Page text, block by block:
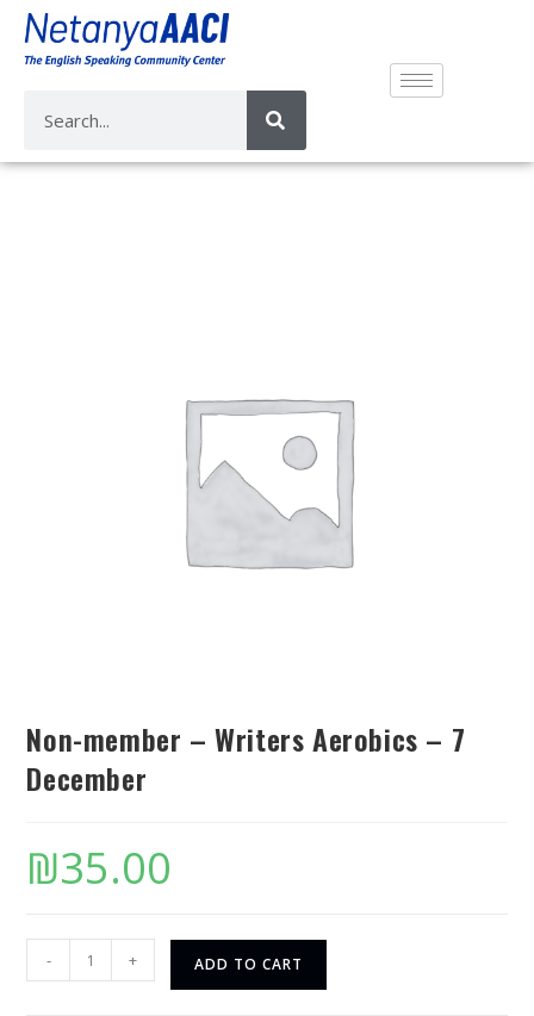
Non-member – Writers Aerobics – 7
December
₪35.00
- + ADD TO CART